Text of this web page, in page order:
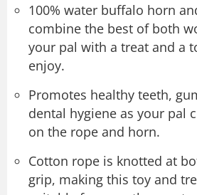
100% water buffalo horn
combine the best of both
your pal with a treat and a
enjoy.
Promotes healthy teeth,
dental hygiene as your pal
on the rope and horn.
Cotton rope is knotted at
grip, making this toy and